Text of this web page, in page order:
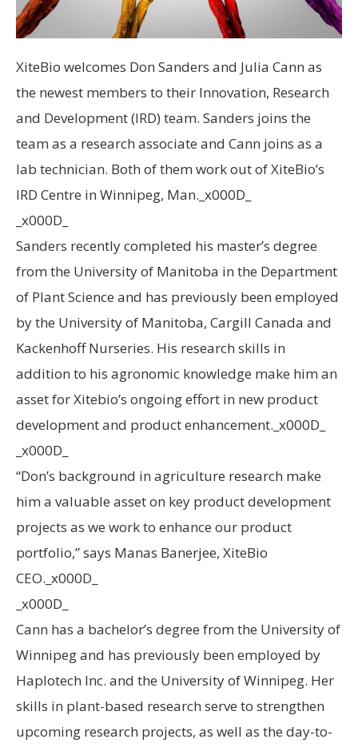
XiteBio welcomes Don Sanders and Julia Cann as
the newest members to their Innovation, Research
and Development (IRD) team. Sanders joins the
team as a research associate and Cann joins as a
lab technician. Both of them work out of XiteBio’s
IRD Centre in Winnipeg, Man._x000D_
_x000D_
Sanders recently completed his master’s degree
from the University of Manitoba in the Department
of Plant Science and has previously been employed
by the University of Manitoba, Cargill Canada and
Kackenhoff Nurseries. His research skills in
addition to his agronomic knowledge make him an
asset for Xitebio’s ongoing effort in new product
development and product enhancement._x000D_
_x000D_
“Don’s background in agriculture research make
him a valuable asset on key product development
projects as we work to enhance our product
portfolio,” says Manas Banerjee, XiteBio
CEO._x000D_
_x000D_
Cann has a bachelor’s degree from the University of
Winnipeg and has previously been employed by
Haplotech Inc. and the University of Winnipeg. Her
skills in plant-based research serve to strengthen
upcoming research projects, as well as the day-to-